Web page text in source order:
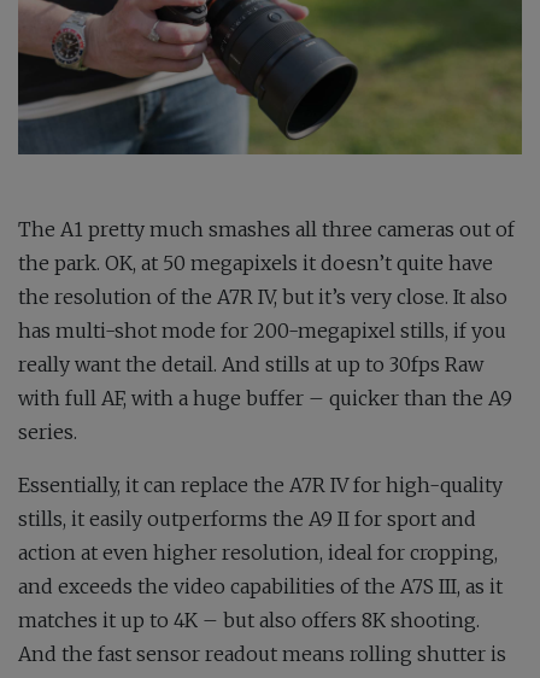
The A1 pretty much smashes all three cameras out of
the park. OK, at 50 megapixels it doesn’t quite have
the resolution of the A7R IV, but it’s very close. It also
has multi-shot mode for 200-megapixel stills, if you
really want the detail. And stills at up to 30fps Raw
with full AF, with a huge buffer – quicker than the A9
series.
Essentially, it can replace the A7R IV for high-quality
stills, it easily outperforms the A9 II for sport and
action at even higher resolution, ideal for cropping,
and exceeds the video capabilities of the A7S III, as it
matches it up to 4K – but also offers 8K shooting.
And the fast sensor readout means rolling shutter is